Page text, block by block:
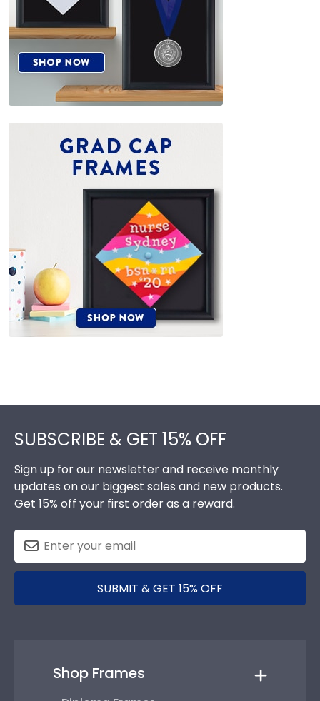
SUBSCRIBE & GET 15% OFF
Sign up for our newsletter and receive monthly
updates on our biggest sales and new products.
Get 15% off your first order as a reward.
SUBMIT & GET 15% OFF
Shop Frames